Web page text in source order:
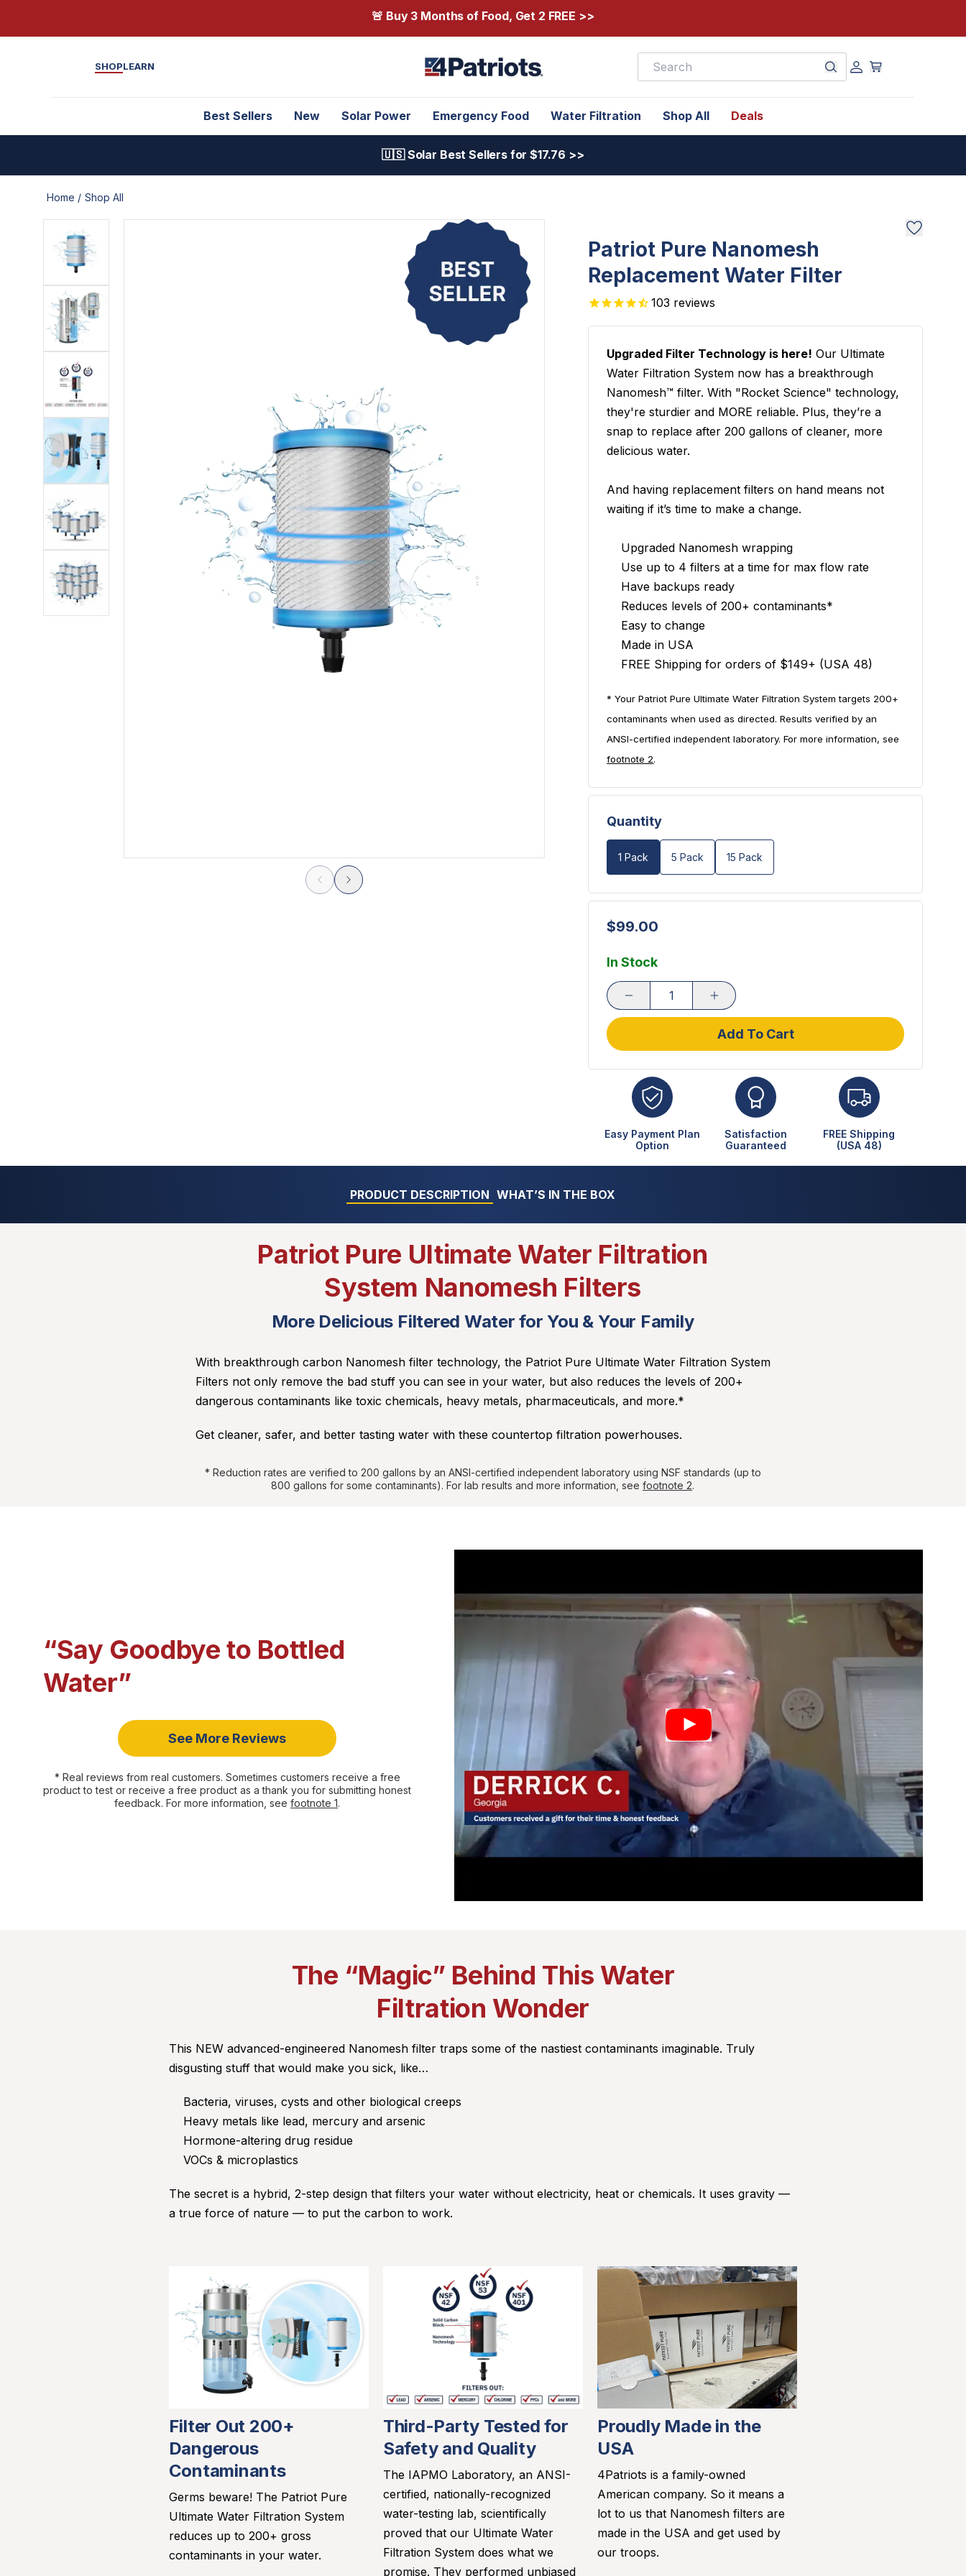
🚨 Buy 3 Months of Food, Get 2 FREE >>
SHOPLEARN
Best Sellers New Solar Power Emergency Food Water Filtration Shop All Deals
🇺🇸 Solar Best Sellers for $17.76 >>
Home / Shop All
Patriot Pure Nanomesh
Replacement Water Filter
103 reviews
Upgraded Filter Technology is here! Our Ultimate
Water Filtration System now has a breakthrough
Nanomesh™ filter. With "Rocket Science" technology,
they're sturdier and MORE reliable. Plus, they’re a
snap to replace after 200 gallons of cleaner, more
delicious water.
And having replacement filters on hand means not
waiting if it’s time to make a change.
Upgraded Nanomesh wrapping
Use up to 4 filters at a time for max flow rate
Have backups ready
Reduces levels of 200+ contaminants*
Easy to change
Made in USA
FREE Shipping for orders of $149+ (USA 48)
* Your Patriot Pure Ultimate Water Filtration System targets 200+
contaminants when used as directed. Results verified by an
ANSI-certified independent laboratory. For more information, see
footnote 2.
Quantity
1 Pack 5 Pack 15 Pack
$99.00
In Stock
Add To Cart
Easy Payment Plan
Option
Satisfaction
Guaranteed
FREE Shipping
(USA 48)
PRODUCT DESCRIPTION WHAT’S IN THE BOX
Patriot Pure Ultimate Water Filtration
System Nanomesh Filters
More Delicious Filtered Water for You & Your Family
With breakthrough carbon Nanomesh filter technology, the Patriot Pure Ultimate Water Filtration System
Filters not only remove the bad stuff you can see in your water, but also reduces the levels of 200+
dangerous contaminants like toxic chemicals, heavy metals, pharmaceuticals, and more.*
Get cleaner, safer, and better tasting water with these countertop filtration powerhouses.
* Reduction rates are verified to 200 gallons by an ANSI-certified independent laboratory using NSF standards (up to
800 gallons for some contaminants). For lab results and more information, see footnote 2.
“Say Goodbye to Bottled
Water”
See More Reviews
* Real reviews from real customers. Sometimes customers receive a free
product to test or receive a free product as a thank you for submitting honest
feedback. For more information, seefootnote 1.
The “Magic” Behind This Water
Filtration Wonder
This NEW advanced-engineered Nanomesh filter traps some of the nastiest contaminants imaginable. Truly
disgusting stuff that would make you sick, like…
Bacteria, viruses, cysts and other biological creeps
Heavy metals like lead, mercury and arsenic
Hormone-altering drug residue
VOCs & microplastics
The secret is a hybrid, 2-step design that filters your water without electricity, heat or chemicals. It uses gravity —
a true force of nature — to put the carbon to work.
Filter Out 200+
Dangerous
Contaminants
Germs beware! The Patriot Pure
Ultimate Water Filtration System
reduces up to 200+ gross
contaminants in your water.
Third-Party Tested for
Safety and Quality
The IAPMO Laboratory, an ANSI-
certified, nationally-recognized
water-testing lab, scientifically
proved that our Ultimate Water
Filtration System does what we
promise. They performed unbiased
Proudly Made in the
USA
4Patriots is a family-owned
American company. So it means a
lot to us that Nanomesh filters are
made in the USA and get used by
our troops.